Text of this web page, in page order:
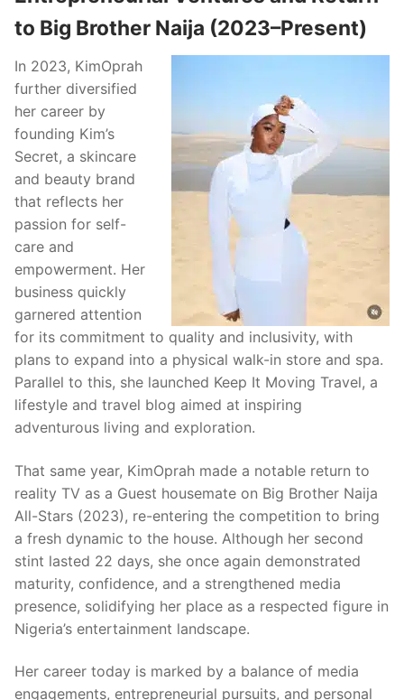
to Big Brother Naija (2023–Present)
In 2023, KimOprah
further diversified
her career by
founding Kim’s
Secret, a skincare
and beauty brand
that reflects her
passion for self-
care and
empowerment. Her
business quickly
garnered attention
for its commitment to quality and inclusivity, with
plans to expand into a physical walk-in store and spa.
Parallel to this, she launched Keep It Moving Travel, a
lifestyle and travel blog aimed at inspiring
adventurous living and exploration.
That same year, KimOprah made a notable return to
reality TV as a Guest housemate on Big Brother Naija
All-Stars (2023), re-entering the competition to bring
a fresh dynamic to the house. Although her second
stint lasted 22 days, she once again demonstrated
maturity, confidence, and a strengthened media
presence, solidifying her place as a respected figure in
Nigeria’s entertainment landscape.
Her career today is marked by a balance of media
engagements, entrepreneurial pursuits, and personal